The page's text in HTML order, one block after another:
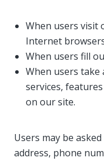
When users visit
Internet
When users fill
When users take
services,
on our site.
Users may be
address, phone